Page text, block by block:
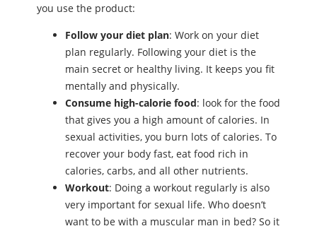
you use the product:
Follow your diet plan: Work on your diet
plan regularly. Following your diet is the
main secret or healthy living. It keeps you fit
mentally and physically.
Consume high-calorie food: look for the food
that gives you a high amount of calories. In
ѕeхual activities, you burn lots of calories. To
recover your body fast, eat food rich in
calories, carbs, and all other nutrients.
Workout: Doing a workout regularly is also
very important for ѕeхual life. Who doesn’t
want to be with a muscular man in bed? So it